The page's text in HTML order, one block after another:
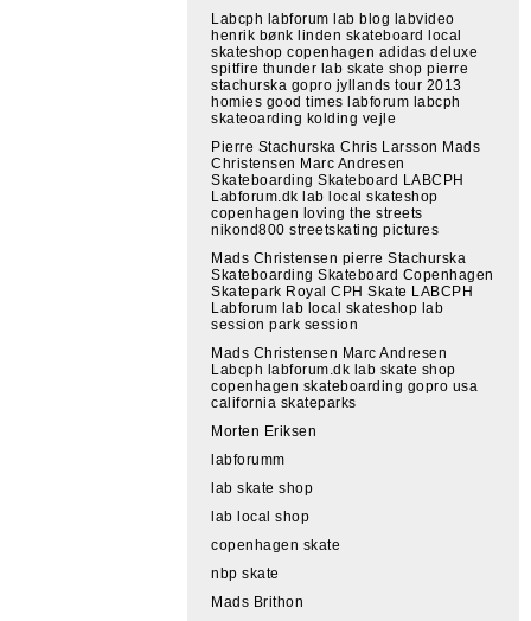
Labcph labforum lab blog labvideo
henrik bønk linden skateboard local
skateshop copenhagen adidas deluxe
spitfire thunder lab skate shop pierre
stachurska gopro jyllands tour 2013
homies good times labforum labcph
skateoarding kolding vejle
Pierre Stachurska Chris Larsson Mads
Christensen Marc Andresen
Skateboarding Skateboard LABCPH
Labforum.dk lab local skateshop
copenhagen loving the streets
nikond800 streetskating pictures
Mads Christensen pierre Stachurska
Skateboarding Skateboard Copenhagen
Skatepark Royal CPH Skate LABCPH
Labforum lab local skateshop lab
session park session
Mads Christensen Marc Andresen
Labcph labforum.dk lab skate shop
copenhagen skateboarding gopro usa
california skateparks
Morten Eriksen
labforumm
lab skate shop
lab local shop
copenhagen skate
nbp skate
Mads Brithon